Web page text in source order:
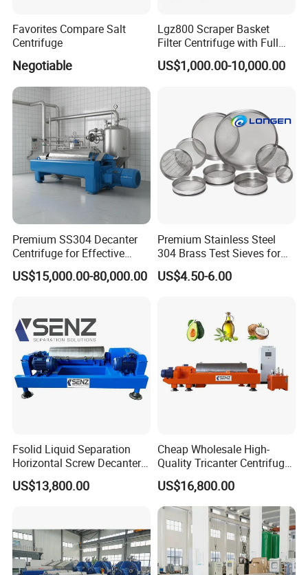
ModelIt
em
DX100
DX150
0
DX200
0
DX3000
capacit
y
(kg/h)
200 500 1000 1500 2000 3000
Favorites Compare Salt
Centrifuge
Negotiable
Lgz800 Scraper Basket
Filter Centrifuge with Full
Flap Lid for Biocides
Separation
US$1,000.00-10,000.00
Premium SS304 Decanter
Centrifuge for Effective
Wastewater Management
US$15,000.00-80,000.00
Premium Stainless Steel
304 Brass Test Sieves for
Laboratory Use
US$4.50-6.00
Fsolid Liquid Separation
Horizontal Screw Decanter
Centrifuge for Industrial
Sewage
US$13,800.00
Cheap Wholesale High-
Quality Tricanter Centrifuge
for Palm Oil Separation
US$16,800.00